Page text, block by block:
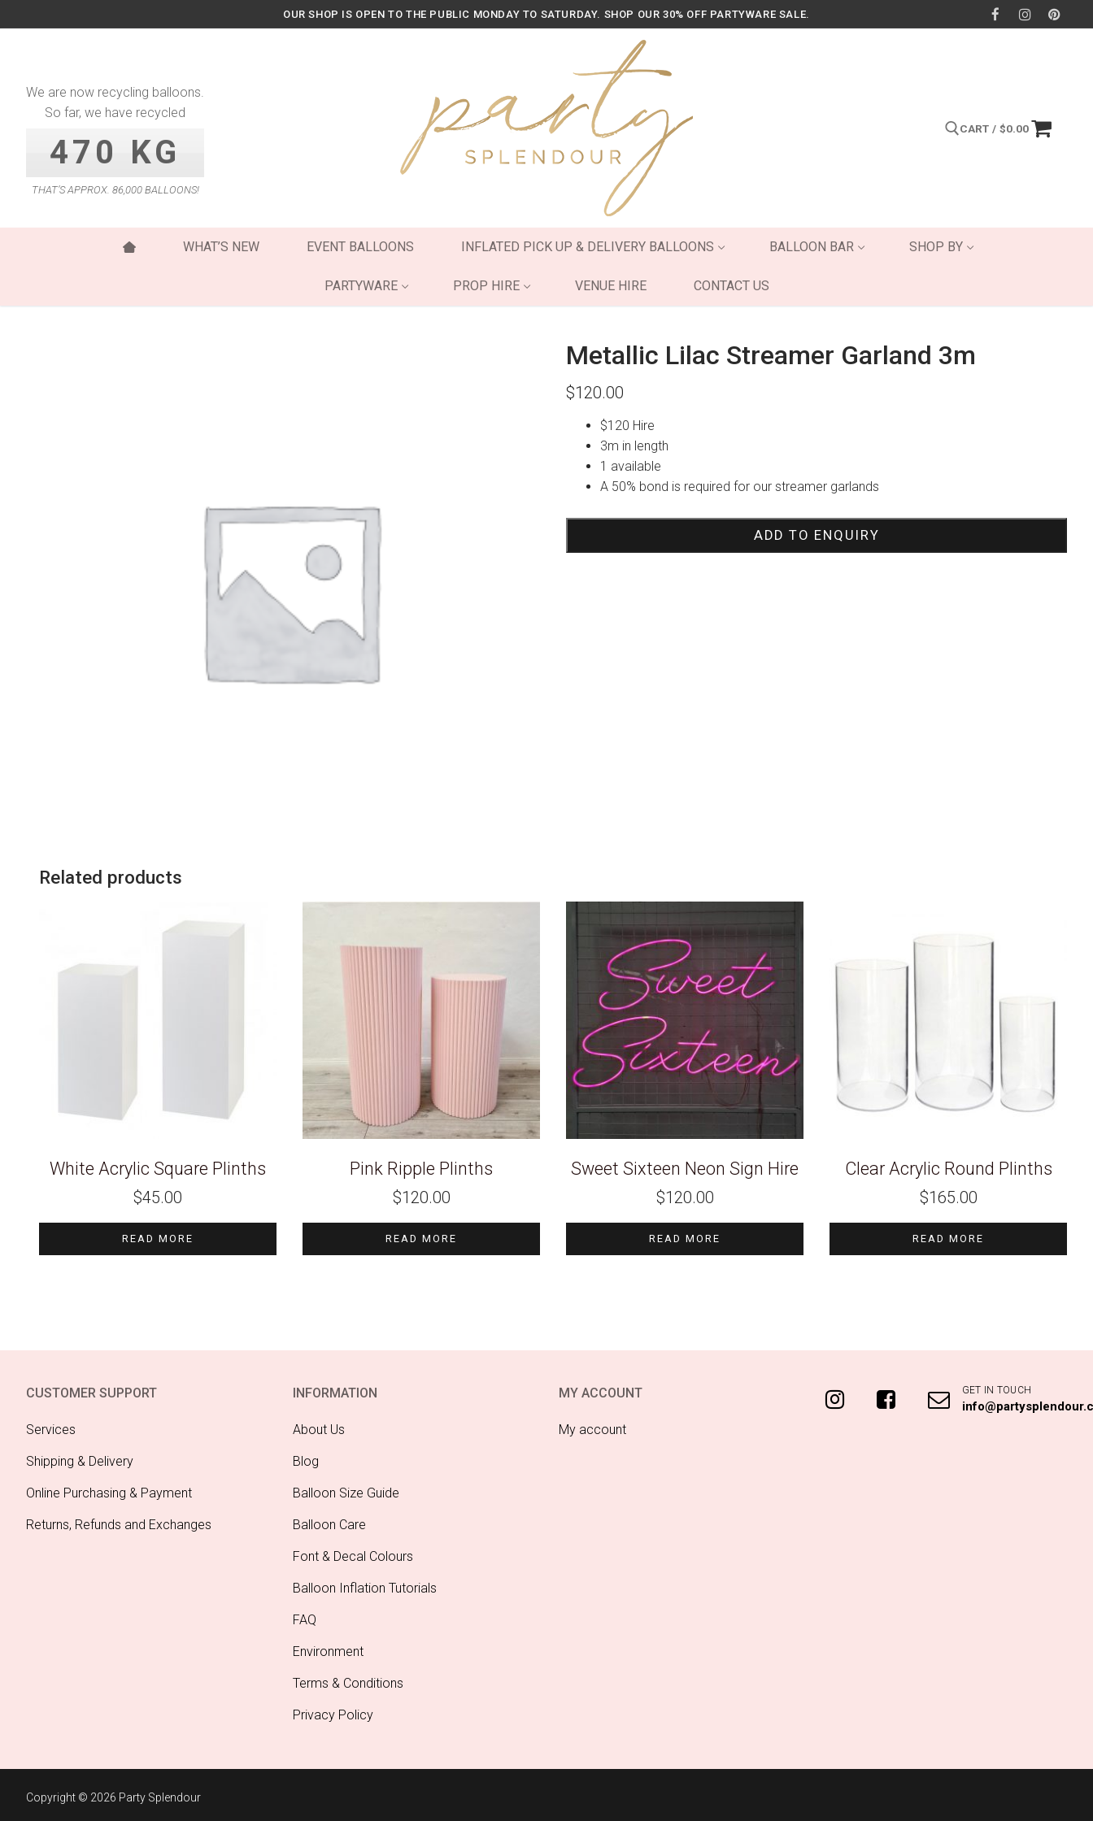
to
OUR SHOP IS OPEN TO THE PUBLIC MONDAY TO SATURDAY. SHOP OUR 30% OFF PARTYWARE SALE.
We are now recycling balloons.
So far, we have recycled
470 KG
THAT’S APPROX. 86,000 BALLOONS!
CART / $0.00
WHAT’S NEW EVENT BALLOONS INFLATED PICK UP & DELIVERY BALLOONS BALLOON BAR SHOP BY
PARTYWARE PROP HIRE VENUE HIRE CONTACT US
Metallic Lilac Streamer Garland 3m
$120.00
$120 Hire
3m in length
1 available
A 50% bond is required for our streamer garlands
ADD TO ENQUIRY
Related products
White Acrylic Square Plinths
$45.00
READ MORE
Pink Ripple Plinths
$120.00
READ MORE
Sweet Sixteen Neon Sign Hire
$120.00
READ MORE
Clear Acrylic Round Plinths
$165.00
READ MORE
CUSTOMER SUPPORT
Services
Shipping & Delivery
Online Purchasing & Payment
Returns, Refunds and Exchanges
INFORMATION
About Us
Blog
Balloon Size Guide
Balloon Care
Font & Decal Colours
Balloon Inflation Tutorials
FAQ
Environment
Terms & Conditions
Privacy Policy
MY ACCOUNT
My account
GET IN TOUCH
Copyright © 2026 Party Splendour